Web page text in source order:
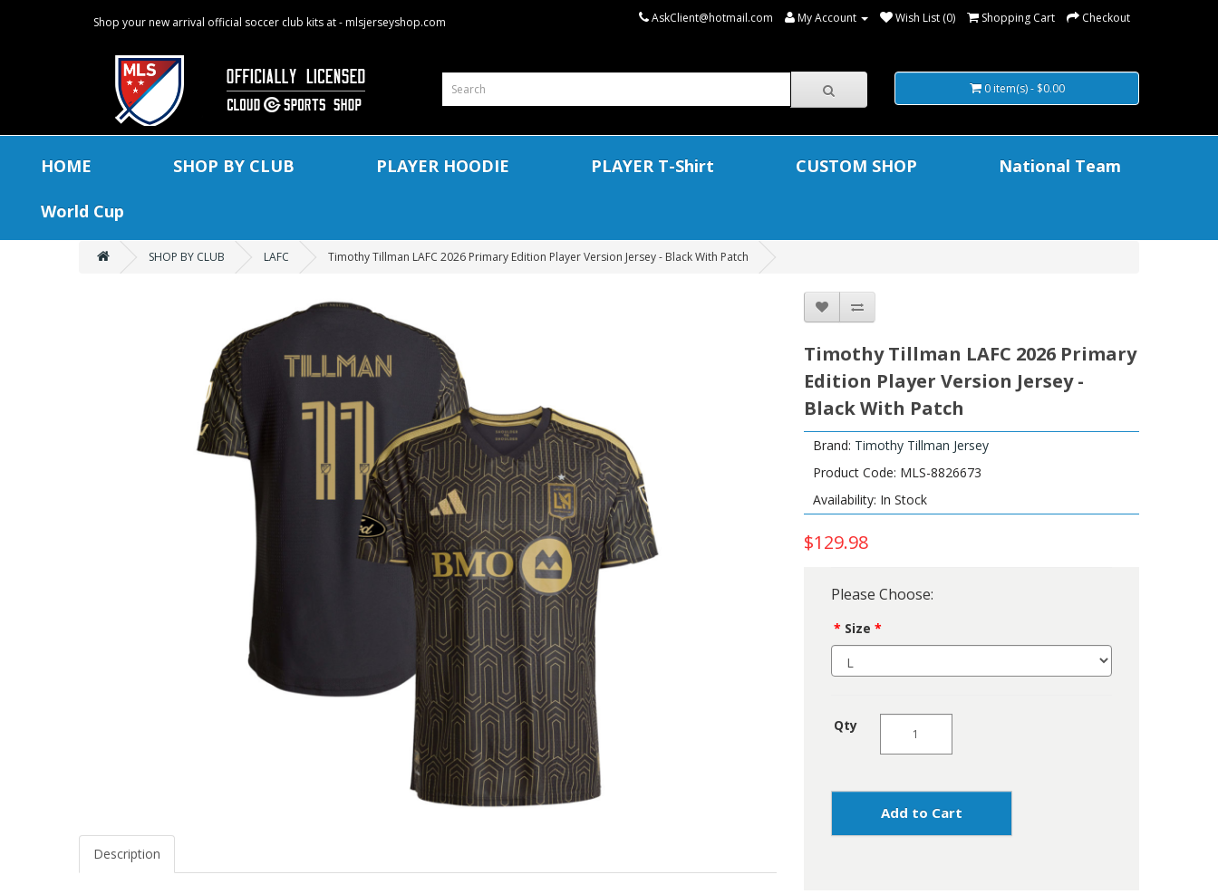
Shop your new arrival official soccer club kits at - mlsjerseyshop.com AskClient@hotmail.com My Account Wish List (0) Shopping Cart Checkout
0 item(s) - $0.00
HOME SHOP BY CLUB PLAYER HOODIE PLAYER T-Shirt CUSTOM SHOP National Team
World Cup
SHOP BY CLUB LAFC Timothy Tillman LAFC 2026 Primary Edition Player Version Jersey - Black With Patch
Description
Timothy Tillman LAFC 2026 Primary
Edition Player Version Jersey -
Black With Patch
Brand: Timothy Tillman Jersey
Product Code: MLS-8826673
Availability: In Stock
$129.98
Please Choose:
Size
Qty
Add to Cart